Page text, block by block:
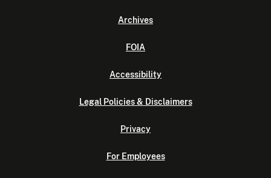
Archives
FOIA
Accessibility
Legal Policies & Disclaimers
Privacy
For Employees